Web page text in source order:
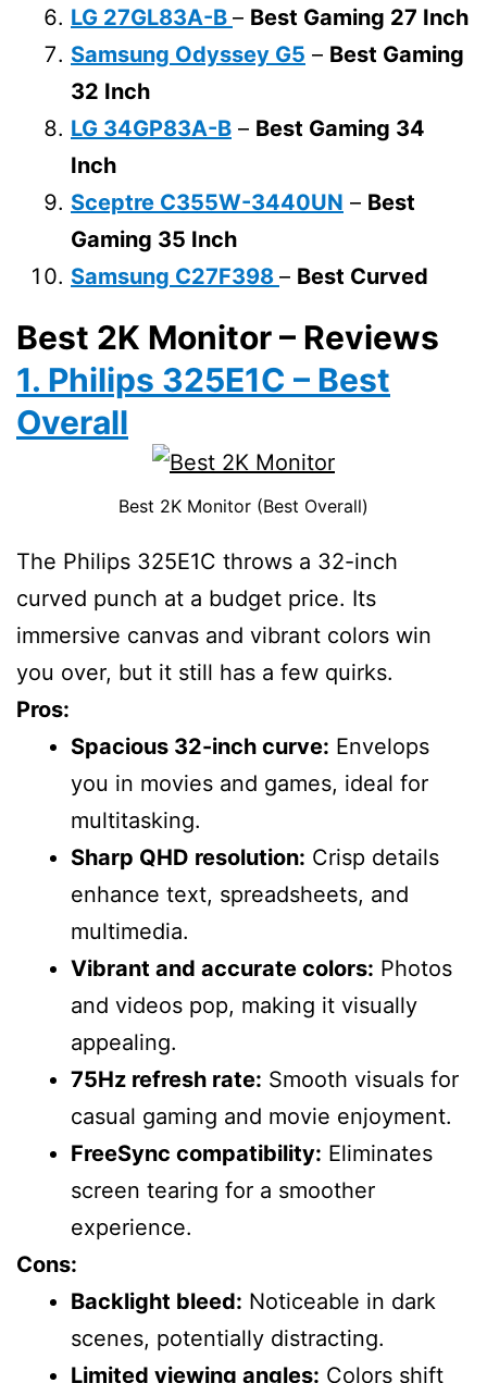
LG 27GL83A-B – Best Gaming 27 Inch
Samsung Odyssey G5 – Best Gaming
32 Inch
LG 34GP83A-B – Best Gaming 34
Inch
Sceptre C355W-3440UN – Best
Gaming 35 Inch
Samsung C27F398 – Best Curved
Best 2K Monitor – Reviews
1. Philips 325E1C – Best
Overall
Best 2K Monitor (Best Overall)
The Philips 325E1C throws a 32-inch
curved punch at a budget price. Its
immersive canvas and vibrant colors win
you over, but it still has a few quirks.
Pros:
Spacious 32-inch curve: Envelops
you in movies and games, ideal for
multitasking.
Sharp QHD resolution: Crisp details
enhance text, spreadsheets, and
multimedia.
Vibrant and accurate colors: Photos
and videos pop, making it visually
appealing.
75Hz refresh rate: Smooth visuals for
casual gaming and movie enjoyment.
FreeSync compatibility: Eliminates
screen tearing for a smoother
experience.
Cons:
Backlight bleed: Noticeable in dark
scenes, potentially distracting.
Limited viewing angles: Colors shift